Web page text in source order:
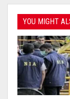
YOU MIGHT